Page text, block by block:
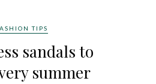
TIPS
sandals to
summer